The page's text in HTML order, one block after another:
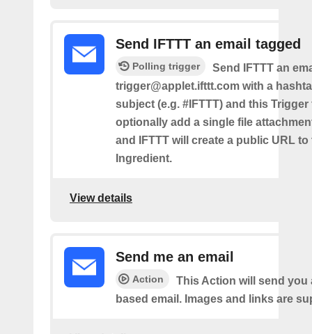
Send IFTTT an email tagged
Polling trigger
Send IFTTT an
trigger@applet.ifttt.com with a
subject (e.g. #IFTTT) and this
optionally add a single file
and IFTTT will create a public URL to
Ingredient.
View details
Send me an email
Action
This Action will send you
based email. Images and links are